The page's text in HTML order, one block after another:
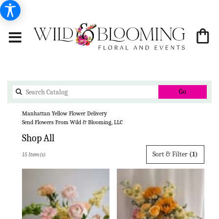
GoSearch
catalog
Manhattan Yellow Flower Delivery
Send Flowers From Wild & Blooming, LLC
Shop All
Florists
delivery
Sort & Filter (1)
15 Item(s)